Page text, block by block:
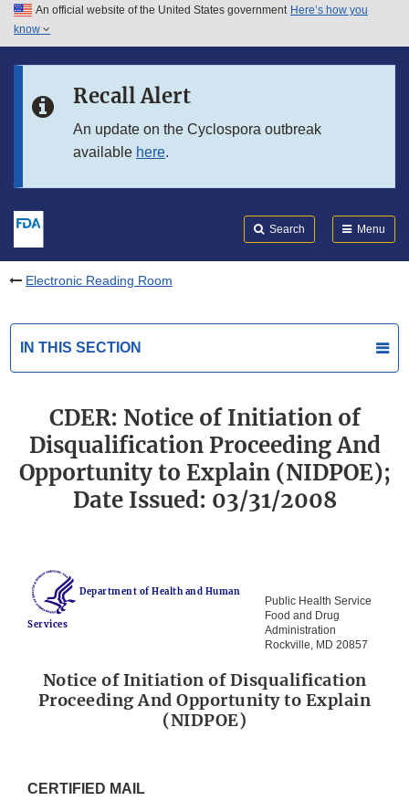
Skip to main content
Skip to in this section menu
An official website of the United States government Here’s how you
know
Recall Alert
An update on the Cyclospora outbreak
available here.
Search Menu
Electronic Reading Room
IN THIS SECTION
CDER: Notice of Initiation of
Disqualification Proceeding And
Opportunity to Explain (NIDPOE);
Date Issued: 03/31/2008
Department of Health and Human
Services
Public Health Service
Food and Drug
Administration
Rockville, MD 20857
Notice of Initiation of Disqualification
Proceeding And Opportunity to Explain
(NIDPOE)
CERTIFIED MAIL